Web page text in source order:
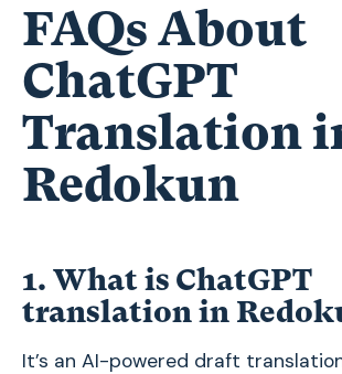
FAQs About
ChatGPT
Translation
Redokun
1. What is ChatGPT
translation in
It’s an AI-powered draft